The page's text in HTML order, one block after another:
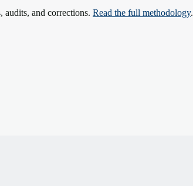
audits, and corrections. Read the full methodology.